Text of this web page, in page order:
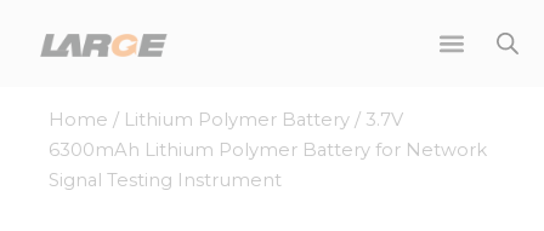
Home / Lithium Polymer Battery / 3.7V
6300mAh Lithium Polymer Battery for Network
Signal Testing Instrument